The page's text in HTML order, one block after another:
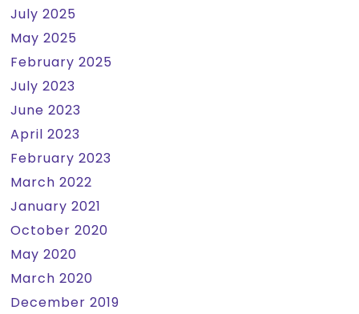
July 2025
May 2025
February 2025
July 2023
June 2023
April 2023
February 2023
March 2022
January 2021
October 2020
May 2020
March 2020
December 2019